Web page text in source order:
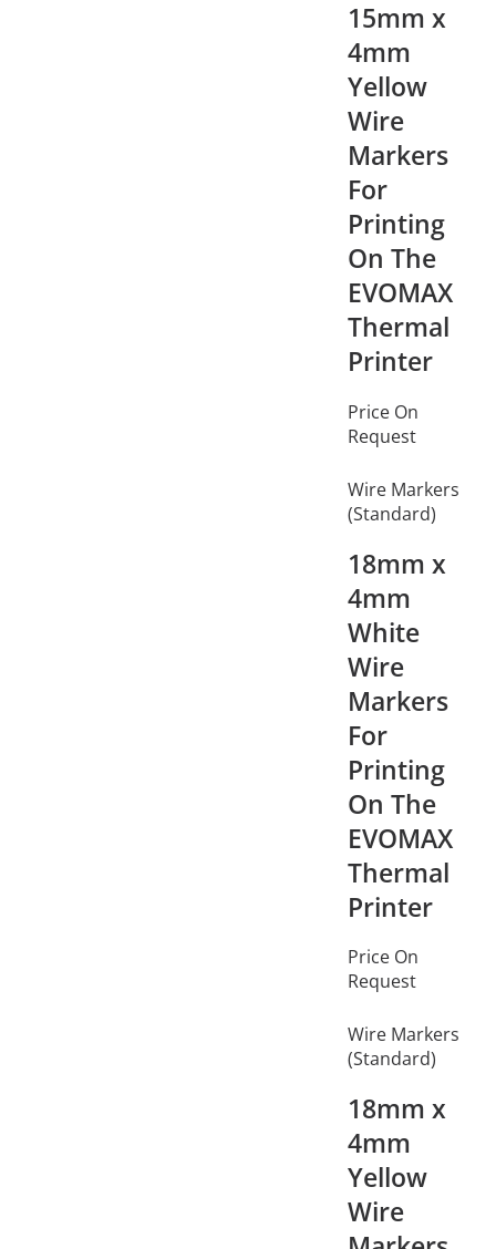
15mm x
4mm
Yellow
Wire
Markers
For
Printing
On The
EVOMAX
Thermal
Printer
Price On
Request
Wire Markers
(Standard)
18mm x
4mm
White
Wire
Markers
For
Printing
On The
EVOMAX
Thermal
Printer
Price On
Request
Wire Markers
(Standard)
18mm x
4mm
Yellow
Wire